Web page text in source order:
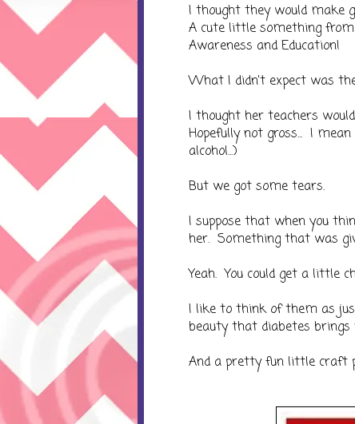
I thought they would
A cute little something from
Awareness and Education!
What I didn't expect was
I thought her teachers
Hopefully not gross... I
alcohol...)
But we got some tears.
I suppose that when you
her. Something that was
Yeah. You could get a little
I like to think of them as
beauty that diabetes brings
And a pretty fun little craft